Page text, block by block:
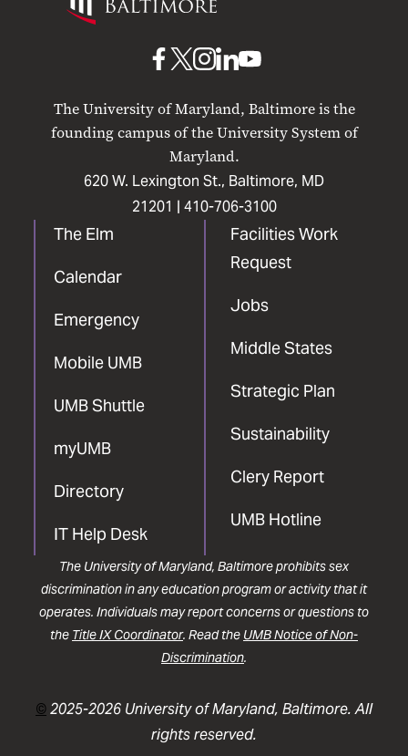
Maryland
The University of Maryland, Baltimore is the
founding campus of the University System of
Maryland.
620 W. Lexington St., Baltimore, MD
21201 | 410-706-3100
The Elm
Calendar
Emergency
Mobile UMB
UMB Shuttle
myUMB
Directory
IT Help Desk
Facilities Work
Request
Jobs
Middle States
Strategic Plan
Sustainability
Clery Report
UMB Hotline
UMB
Facebook
UMBUMB
Instagram
UMB
LinkedIn
UMB
The University of Maryland, Baltimore prohibits sex
discrimination in any education program or activity that it
operates. Individuals may report concerns or questions to
the Title IX Coordinator. Read the UMB Notice of Non-
Discrimination.
©2025-2026 University of Maryland, Baltimore. All
rights reserved.